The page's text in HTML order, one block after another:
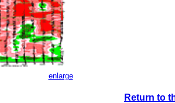
enlarge
Return to